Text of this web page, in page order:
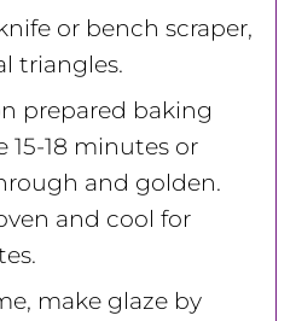
or bench scraper,
triangles.
prepared baking
15-18 minutes or
and golden.
and cool for
make glaze by